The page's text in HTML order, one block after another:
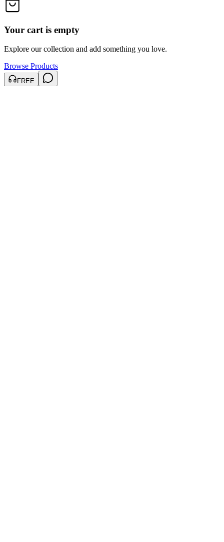
Your cart is empty
Explore our collection and add something you love.
Browse Products
FREE